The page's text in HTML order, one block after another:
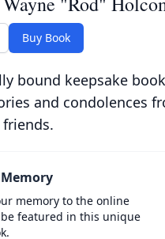
Buy Book
bound keepsake
and condolences
memory to the online
featured in this unique